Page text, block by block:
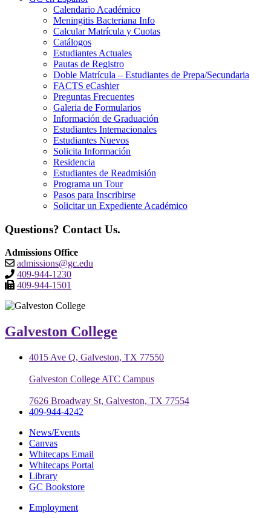
Calendario Académico
Meningitis Bacteriana Info
Calcular Matrícula y Cuotas
Catálogos
Estudiantes Actuales
Pautas de Registro
Doble Matrícula – Estudiantes de Prepa/Secundaria
FACTS eCashier
Preguntas Frecuentes
Galeria de Formularios
Información de Graduación
Estudiantes Internacionales
Estudiantes Nuevos
Solicita Información
Residencia
Estudiantes de Readmisión
Programa un Tour
Pasos para Inscribirse
Solicitar un Expediente Académico
Questions? Contact Us.
Admissions Office
admissions@gc.edu
409-944-1230
409-944-1501
Galveston College
4015 Ave Q, Galveston, TX 77550
Galveston College ATC Campus
7626 Broadway St, Galveston, TX 77554
409-944-4242
News/Events
Canvas
Whitecaps Email
Whitecaps Portal
Library
GC Bookstore
Employment